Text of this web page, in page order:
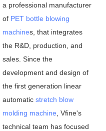
a professional manufacturer
of PET bottle blowing
machines, that integrates
the R&D, production, and
sales. Since the
development and design of
the first generation linear
automatic stretch blow
molding machine , Vfine's
technical team has focused